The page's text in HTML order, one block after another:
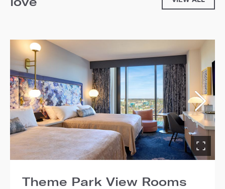
Theme Park View Rooms